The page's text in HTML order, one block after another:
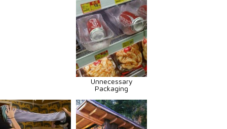
Unnecessary
Packaging